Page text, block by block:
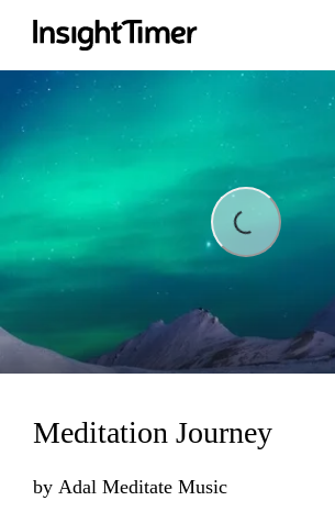
Loading...
Loading...
Meditation Journey
by Adal Meditate Music